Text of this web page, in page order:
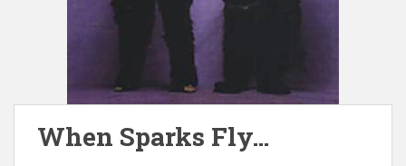
When Sparks Fly…